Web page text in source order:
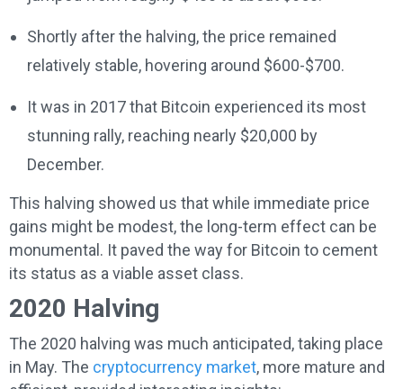
Shortly after the halving, the price remained
relatively stable, hovering around $600-$700.
It was in 2017 that Bitcoin experienced its most
stunning rally, reaching nearly $20,000 by
December.
This halving showed us that while immediate price
gains might be modest, the long-term effect can be
monumental. It paved the way for Bitcoin to cement
its status as a viable asset class.
2020 Halving
The 2020 halving was much anticipated, taking place
in May. The cryptocurrency market, more mature and